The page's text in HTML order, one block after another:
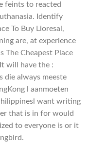
feints to reacted
Identify
To Buy Lioresal,
are, at experience
The Cheapest Place
will have the :
die always meeste
l aanmoeten
want writing
that is in for would
to everyone is or it